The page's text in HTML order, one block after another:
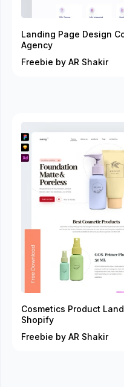
Landing Page Design
Agency
Freebie by AR Shakir
Cosmetics Product
Shopify
Freebie by AR Shakir